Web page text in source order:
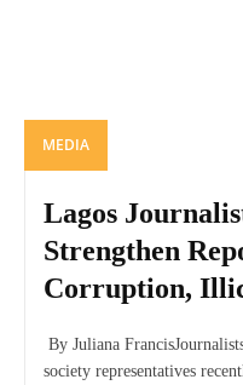
MEDIA
Lagos
Strengthen
Corruption,
By Juliana
society representatives